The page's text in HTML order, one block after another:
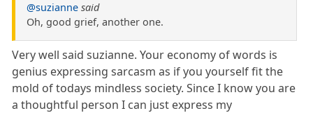
@suzianne said
Oh, good grief, another one.
Very well said suzianne. Your economy of words is
genius expressing sarcasm as if you yourself fit the
mold of todays mindless society. Since I know you are
a thoughtful person I can just express my